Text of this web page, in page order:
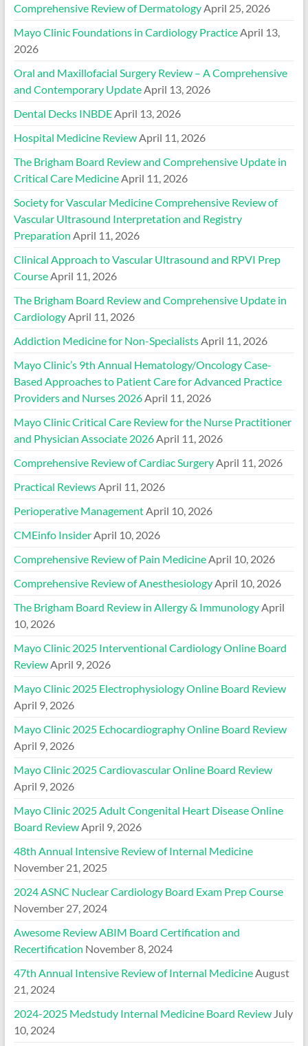
Comprehensive Review of DermatologyApril 25, 2026
Mayo Clinic Foundations in Cardiology PracticeApril 13,
2026
Oral and Maxillofacial Surgery Review – A Comprehensive
and Contemporary UpdateApril 13, 2026
Dental Decks INBDEApril 13, 2026
Hospital Medicine ReviewApril 11, 2026
The Brigham Board Review and Comprehensive Update in
Critical Care MedicineApril 11, 2026
Society for Vascular Medicine Comprehensive Review of
Vascular Ultrasound Interpretation and Registry
Preparation April 11, 2026
Clinical Approach to Vascular Ultrasound and RPVI Prep
CourseApril 11, 2026
The Brigham Board Review and Comprehensive Update in
CardiologyApril 11, 2026
Addiction Medicine for Non-SpecialistsApril 11, 2026
Mayo Clinic’s 9th Annual Hematology/Oncology Case-
Based Approaches to Patient Care for Advanced Practice
Providers and Nurses 2026April 11, 2026
Mayo Clinic Critical Care Review for the Nurse Practitioner
and Physician Associate 2026April 11, 2026
Comprehensive Review of Cardiac SurgeryApril 11, 2026
Practical ReviewsApril 11, 2026
Perioperative ManagementApril 10, 2026
CMEinfo InsiderApril 10, 2026
Comprehensive Review of Pain MedicineApril 10, 2026
Comprehensive Review of AnesthesiologyApril 10, 2026
The Brigham Board Review in Allergy & ImmunologyApril
10, 2026
Mayo Clinic 2025 Interventional Cardiology Online Board
ReviewApril 9, 2026
Mayo Clinic 2025 Electrophysiology Online Board Review
April 9, 2026
Mayo Clinic 2025 Echocardiography Online Board Review
April 9, 2026
Mayo Clinic 2025 Cardiovascular Online Board Review
April 9, 2026
Mayo Clinic 2025 Adult Congenital Heart Disease Online
Board ReviewApril 9, 2026
48th Annual Intensive Review of Internal Medicine
November 21, 2025
2024 ASNC Nuclear Cardiology Board Exam Prep Course
November 27, 2024
Awesome Review ABIM Board Certification and
Recertification November 8, 2024
47th Annual Intensive Review of Internal MedicineAugust
21, 2024
2024-2025 Medstudy Internal Medicine Board Review July
10, 2024